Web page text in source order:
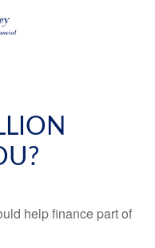
help finance part of